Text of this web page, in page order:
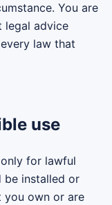
You are
legal advice
law that
use
for lawful
be installed or
you own or are